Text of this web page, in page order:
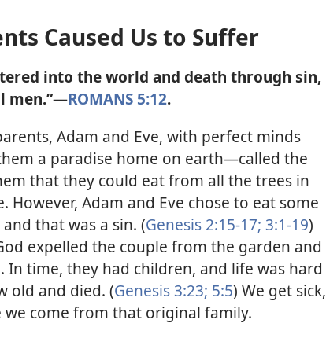
Caused Us to Suffer
into the world and death through sin,
men.”​—ROMANS 5:12.
Adam and Eve, with perfect minds
a paradise home on earth​—called the
that they could eat from all the trees in
Adam and Eve chose to eat some
that was a sin. (Genesis 2:15-17; 3:1-19)
expelled the couple from the garden and
time, they had children, and life was hard
old and died. (Genesis 3:23; 5:5) We get sick,
we come from that original family.